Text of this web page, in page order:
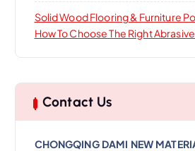
Solid Wood Flooring & Furniture
How To Choose The Right
Contact Us
CHONGQING DAMI NEW